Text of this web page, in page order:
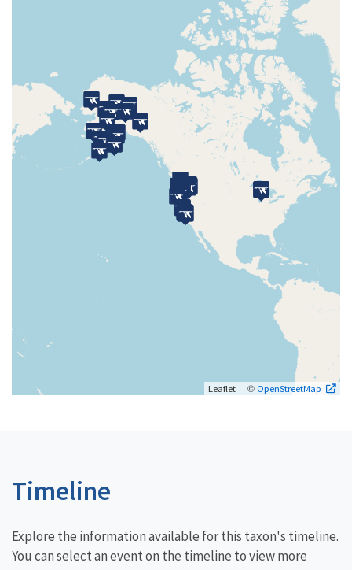
Leaflet | © OpenStreetMap
Timeline
Explore the information available for this taxon's timeline.
You can select an event on the timeline to view more